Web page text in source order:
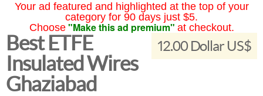
Your ad featured and highlighted at the top of your
category for 90 days just $5.
Choose "Make this ad premium" at checkout.
12.00 Dollar US$
Best ETFE
Insulated Wires
Ghaziabad